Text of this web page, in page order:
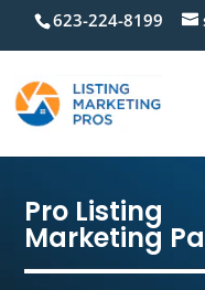
623-224-8199
Pro Listing
Marketing